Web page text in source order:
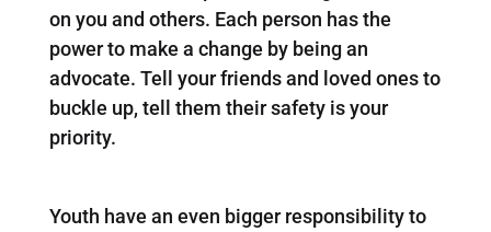
on you and others. Each person has the
power to make a change by being an
advocate. Tell your friends and loved ones to
buckle up, tell them their safety is your
priority.
Youth have an even bigger responsibility to